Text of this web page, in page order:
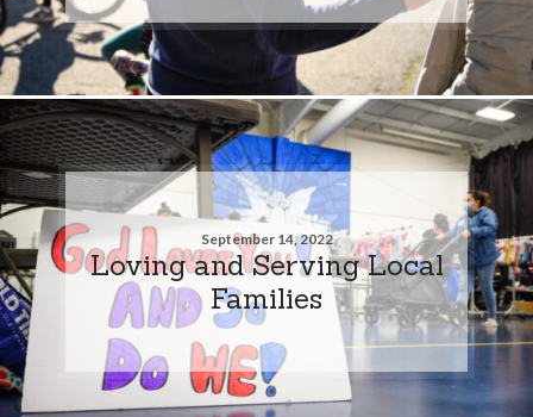
September 14, 2022
Loving and Serving Local
Families